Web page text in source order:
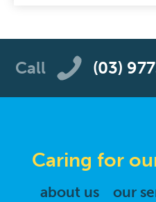
Call (03)
Caring for
about us our